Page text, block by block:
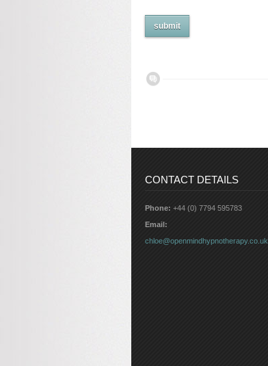
CONTACT DETAILS
Phone: +44 (0) 7794 595783
Email:
chloe@openmindhypnotherapy.co.uk